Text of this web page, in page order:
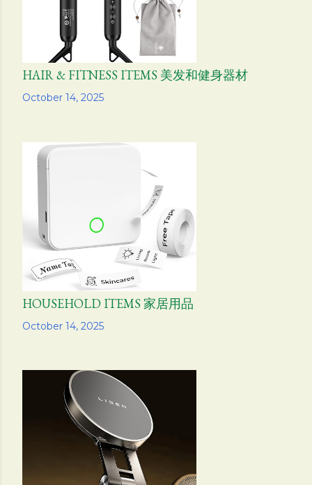
October 14, 2025
HAIR & FITNESS ITEMS 美发和健身器材
Share
October 14, 2025
HOUSEHOLD ITEMS 家居用品
Share